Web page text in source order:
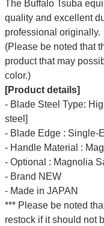
The Buffalo Tsuba
quality and excellent
professional originally.
(Please be noted that
product that may
color.)
[Product details]
- Blade Steel Type:
steel]
- Blade Edge : Single-
- Handle Material :
- Optional : Magnolia
- Brand NEW
- Made in JAPAN
*** Please be noted
restock if it should not